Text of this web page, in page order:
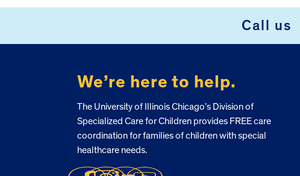
Call us
We’re here to help.
The University of Illinois Chicago’s Division of
Specialized Care for Children provides FREE care
coordination for families of children with special
healthcare needs.